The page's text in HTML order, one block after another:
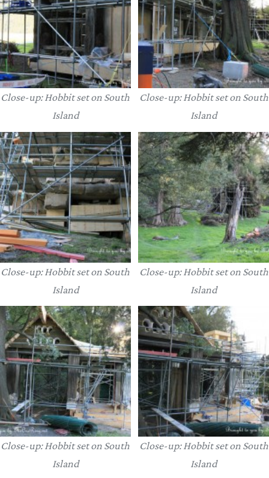
Close-up: Hobbit set on South
Island
Close-up: Hobbit set on South
Island
Close-up: Hobbit set on South
Island
Close-up: Hobbit set on South
Island
Close-up: Hobbit set on South
Island
Close-up: Hobbit set on South
Island